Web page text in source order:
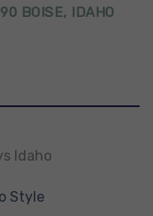
BOISE, IDAHO
Idaho
Style